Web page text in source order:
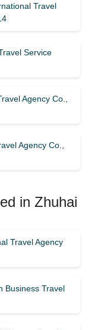
Travel
Service
Agency Co.,
Agency Co.,
in Zhuhai
Travel Agency
Business Travel